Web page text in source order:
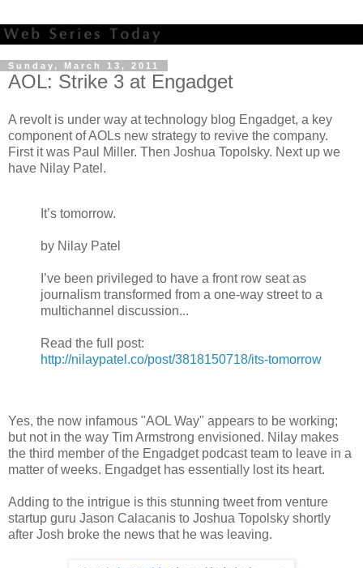
Sunday, March 13, 2011
AOL: Strike 3 at Engadget
A revolt is under way at technology blog Engadget, a key
component of AOLs new strategy to revive the company.
First it was Paul Miller. Then Joshua Topolsky. Next up we
have Nilay Patel.
It’s tomorrow.
by Nilay Patel
I’ve been privileged to have a front row seat as
journalism transformed from a one-way street to a
multichannel discussion...
Read the full post:
http://nilaypatel.co/post/3818150718/its-tomorrow
Yes, the now infamous "AOL Way" appears to be working;
but not in the way Tim Armstrong envisioned. Nilay makes
the third member of the Engadget podcast team to leave in a
matter of weeks. Engadget has essentially lost its heart.
Adding to the intrigue is this stunning tweet from venture
startup guru Jason Calacanis to Joshua Topolsky shortly
after Josh broke the news that he was leaving.